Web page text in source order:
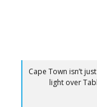
Cape Town isn’t
light over